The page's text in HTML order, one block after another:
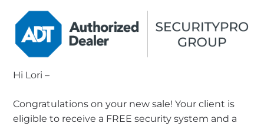
Hi Lori –
Congratulations on your new sale! Your client is
eligible to receive a FREE security system and a